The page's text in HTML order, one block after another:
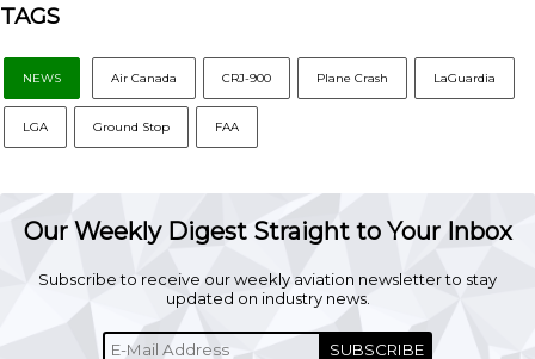
TAGS
NEWS Air Canada CRJ-900 Plane Crash LaGuardia
LGA Ground Stop FAA
Our Weekly Digest Straight to Your Inbox
Subscribe to receive our weekly aviation newsletter to stay
updated on industry news.
SUBSCRIBE